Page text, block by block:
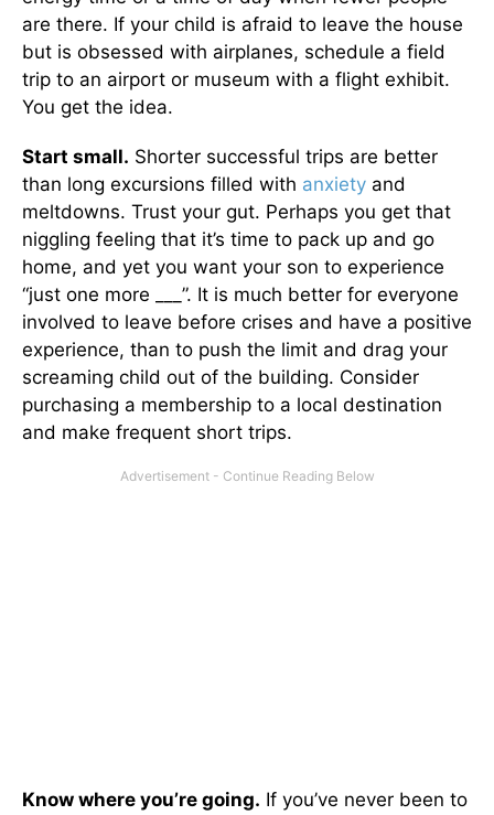
are there. If your child is afraid to leave the house
but is obsessed with airplanes, schedule a field
trip to an airport or museum with a flight exhibit.
You get the idea.
Start small. Shorter successful trips are better
than long excursions filled with anxiety and
meltdowns. Trust your gut. Perhaps you get that
niggling feeling that it’s time to pack up and go
home, and yet you want your son to experience
“just one more ___”. It is much better for everyone
involved to leave before crises and have a positive
experience, than to push the limit and drag your
screaming child out of the building. Consider
purchasing a membership to a local destination
and make frequent short trips.
Know where you’re going. If you’ve never been to